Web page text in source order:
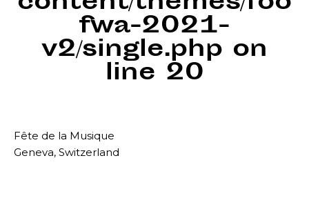
fwa-2021-
v2/single.php on
line 20
Fête de la Musique
Geneva, Switzerland